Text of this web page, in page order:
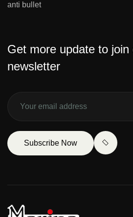
anti bullet
Get more update to
newsletter
Subscribe Now